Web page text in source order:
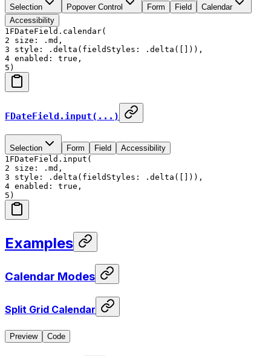
Selection Popover Control Form Field
Calendar
Accessibility
1 FDateField.calendar(
2 size: .md,
3 style: .delta(fieldStyles: .delta([])),
4 enabled: true,
5 )
FDateField.input(...)
Selection Form Field
Accessibility
1FDateField.input(
2 size: .md,
3 style: .delta(fieldStyles: .delta([])),
4 enabled: true,
5 )
Examples
Calendar Modes
Split Grid Calendar
Preview Code